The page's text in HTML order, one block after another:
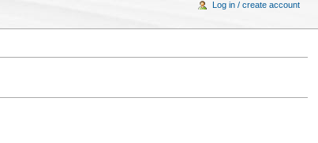
Log in / create account